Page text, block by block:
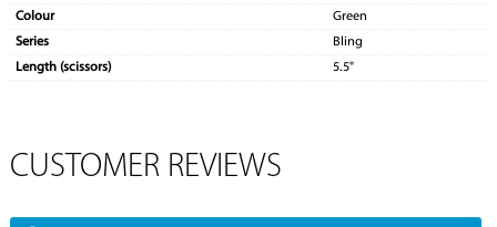
Colour
Green
Series
Bling
Length (scissors)
5.5"
CUSTOMER REVIEWS